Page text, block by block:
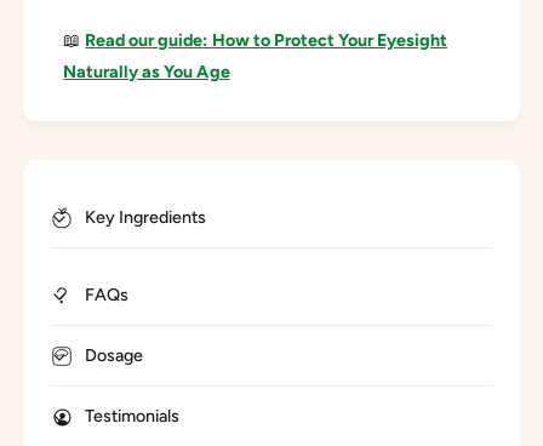
📖 Read our guide: How to Protect Your Eyesight
Naturally as You Age
Key Ingredients
FAQs
Dosage
Testimonials